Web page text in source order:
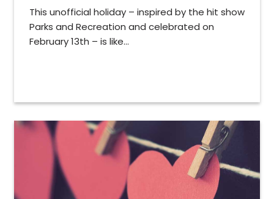
This unofficial holiday – inspired by the hit show
Parks and Recreation and celebrated on
February 13th – is like...